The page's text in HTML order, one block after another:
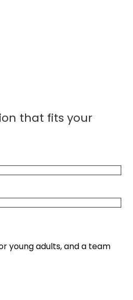
that fits your
young adults, and a team